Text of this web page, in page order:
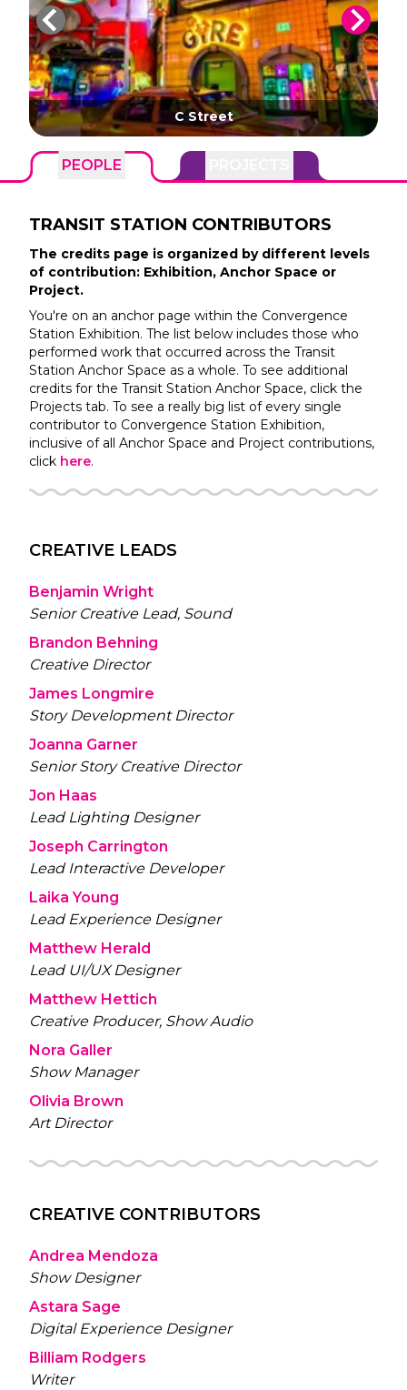
C Street
PEOPLE
TRANSIT STATION CONTRIBUTORS
The credits page is organized by different levels
of contribution: Exhibition, Anchor Space or
Project.
You're on an anchor page within the Convergence
Station Exhibition. The list below includes those who
performed work that occurred across the Transit
Station Anchor Space as a whole. To see additional
credits for the Transit Station Anchor Space, click the
Projects tab. To see a really big list of every single
contributor to Convergence Station Exhibition,
inclusive of all Anchor Space and Project contributions,
click here.
CREATIVE LEADS
Benjamin Wright
Senior Creative Lead, Sound
Brandon Behning
Creative Director
James Longmire
Story Development Director
Joanna Garner
Senior Story Creative Director
Jon Haas
Lead Lighting Designer
Joseph Carrington
Lead Interactive Developer
Laika Young
Lead Experience Designer
Matthew Herald
Lead UI/UX Designer
Matthew Hettich
Creative Producer, Show Audio
Nora Galler
Show Manager
Olivia Brown
Art Director
CREATIVE CONTRIBUTORS
Andrea Mendoza
Show Designer
Astara Sage
Digital Experience Designer
Billiam Rodgers
Writer